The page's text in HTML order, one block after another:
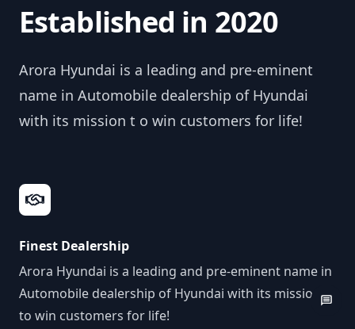
Established in 2020
Arora Hyundai is a leading and pre-eminent
name in Automobile dealership of Hyundai
with its mission t o win customers for life!
Finest Dealership
Arora Hyundai is a leading and pre-eminent name in
Automobile dealership of Hyundai with its mission
to win customers for life!